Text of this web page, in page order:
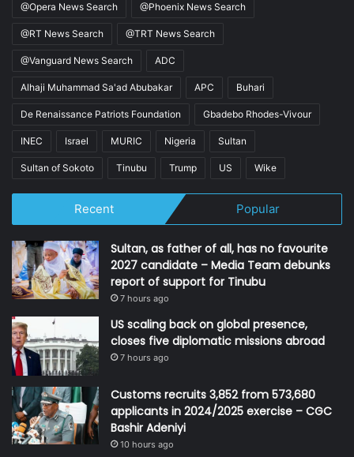
@Opera News Search @Phoenix News Search
@RT News Search @TRT News Search
@Vanguard News Search ADC
Alhaji Muhammad Sa'ad Abubakar APC Buhari
De Renaissance Patriots Foundation Gbadebo Rhodes-Vivour
INEC Israel MURIC Nigeria Sultan
Sultan of Sokoto Tinubu Trump US Wike
Recent Popular
Sultan, as father of all, has no favourite
2027 candidate – Media Team debunks
report of support for Tinubu
7 hours ago
US scaling back on global presence,
closes five diplomatic missions abroad
7 hours ago
Customs recruits 3,852 from 573,680
applicants in 2024/2025 exercise – CGC
Bashir Adeniyi
10 hours ago